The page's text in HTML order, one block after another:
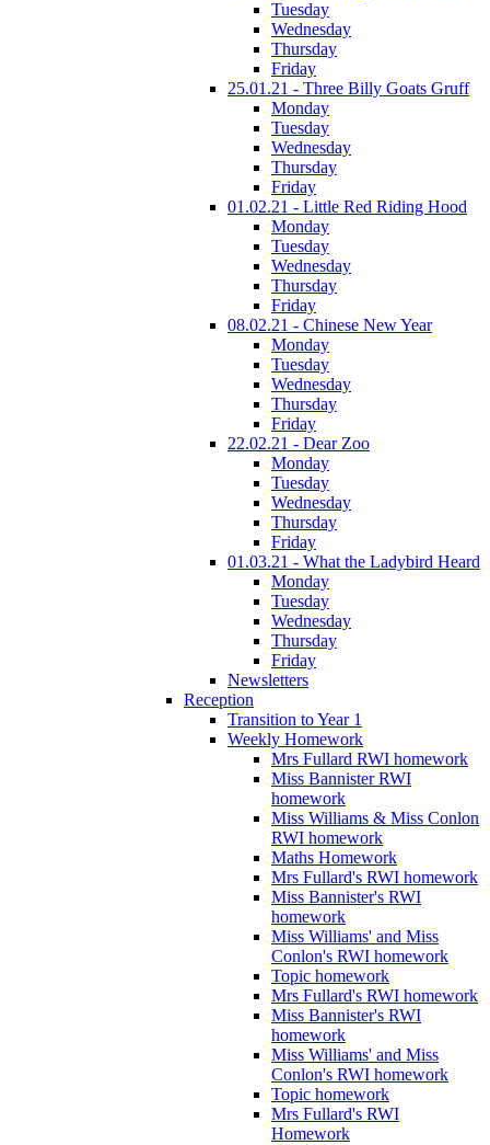
Tuesday
Wednesday
Thursday
Friday
25.01.21 - Three Billy Goats Gruff
Monday
Tuesday
Wednesday
Thursday
Friday
01.02.21 - Little Red Riding Hood
Monday
Tuesday
Wednesday
Thursday
Friday
08.02.21 - Chinese New Year
Monday
Tuesday
Wednesday
Thursday
Friday
22.02.21 - Dear Zoo
Monday
Tuesday
Wednesday
Thursday
Friday
01.03.21 - What the Ladybird Heard
Monday
Tuesday
Wednesday
Thursday
Friday
Newsletters
Reception
Transition to Year 1
Weekly Homework
Mrs Fullard RWI homework
Miss Bannister RWI
homework
Miss Williams & Miss Conlon
RWI homework
Maths Homework
Mrs Fullard's RWI homework
Miss Bannister's RWI
homework
Miss Williams' and Miss
Conlon's RWI homework
Topic homework
Mrs Fullard's RWI homework
Miss Bannister's RWI
homework
Miss Williams' and Miss
Conlon's RWI homework
Topic homework
Mrs Fullard's RWI
Homework